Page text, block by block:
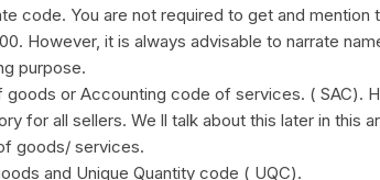
code. You are not required to get and mention
However, it is always advisable to narrate
purpose.
goods or Accounting code of services. ( SAC).
for all sellers. We ll talk about this later in this
goods/ services.
and Unique Quantity code ( UQC).